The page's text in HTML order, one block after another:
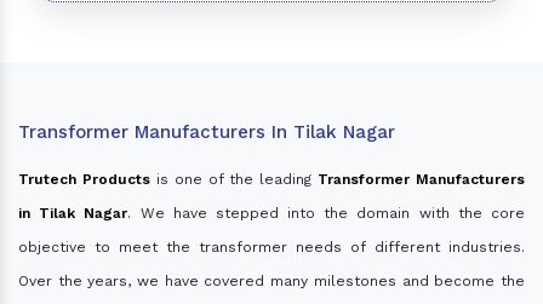
Transformer Manufacturers In Tilak Nagar
Trutech Productsis one of the leading Transformer Manufacturers
in Tilak Nagar. We have stepped into the domain with the core
objective to meet the transformer needs of different industries.
Over the years, we have covered many milestones and become the